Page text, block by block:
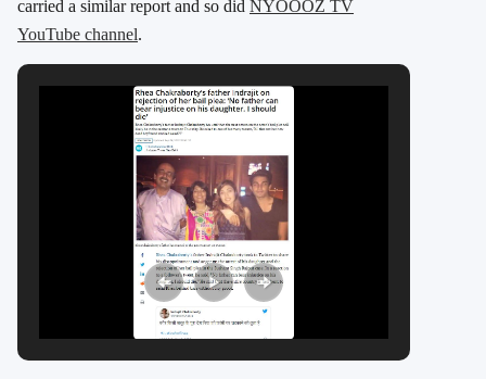
carried a similar report and so did NYOOOZ TV
YouTube channel.